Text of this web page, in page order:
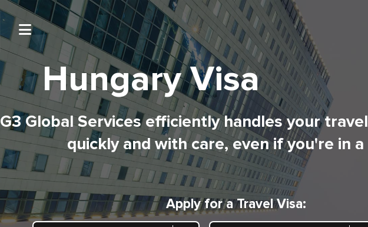
Hungary Visa
G3 Global Services efficiently handles your
quickly and with care, even if you're in a
Apply for a Travel Visa: